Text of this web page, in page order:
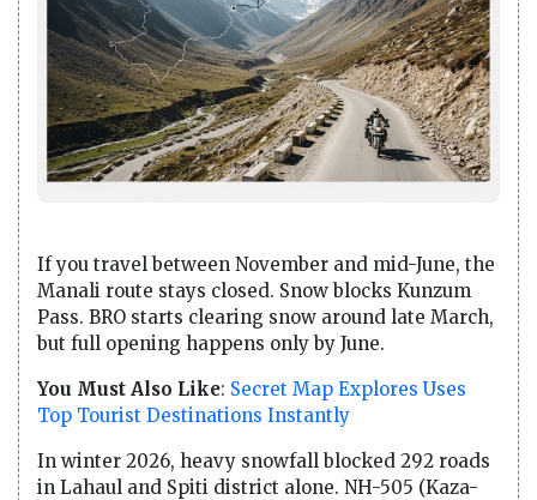
If you travel between November and mid-June, the
Manali route stays closed. Snow blocks Kunzum
Pass. BRO starts clearing snow around late March,
but full opening happens only by June.
You Must Also Like: Secret Map Explores Uses
Top Tourist Destinations Instantly
In winter 2026, heavy snowfall blocked 292 roads
in Lahaul and Spiti district alone. NH-505 (Kaza-